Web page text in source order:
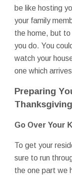
be like hosting
your family
the home, but to
you do. You
watch your
one which
Preparing
Thanksgiving
Go Over Your
To get your
sure to run
the one part we